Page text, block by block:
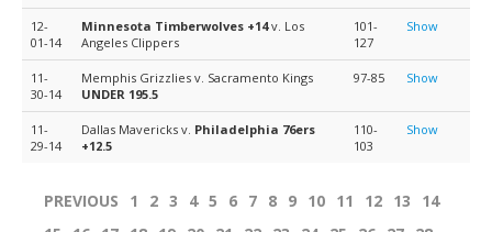
12-
01-14
Minnesota Timberwolves +14v. Los
Angeles Clippers
101-
127
Show
11-
30-14
Memphis Grizzlies v. Sacramento Kings
UNDER 195.5
97-85 Show
11-
29-14
Dallas Mavericks v. Philadelphia 76ers
+12.5
110-
103
Show
PREVIOUS 1 2 3 4 5 6 7 8 9 10 11 12 13
14